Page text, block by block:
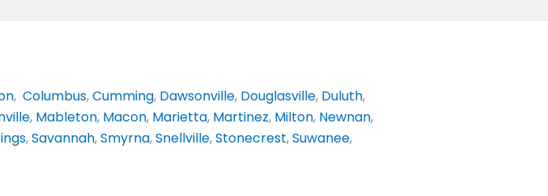
, Columbus,Cumming, Dawsonville, Douglasville, Duluth,
, Mableton, Macon, Marietta, Martinez, Milton, Newnan,
,Savannah,Smyrna,Snellville,Stonecrest,Suwanee,